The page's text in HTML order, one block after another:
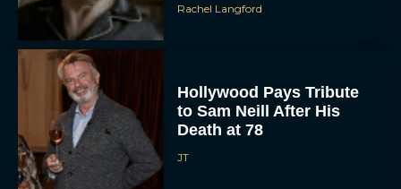
Rachel Langford
Hollywood Pays Tribute
to Sam Neill After His
Death at 78
JT